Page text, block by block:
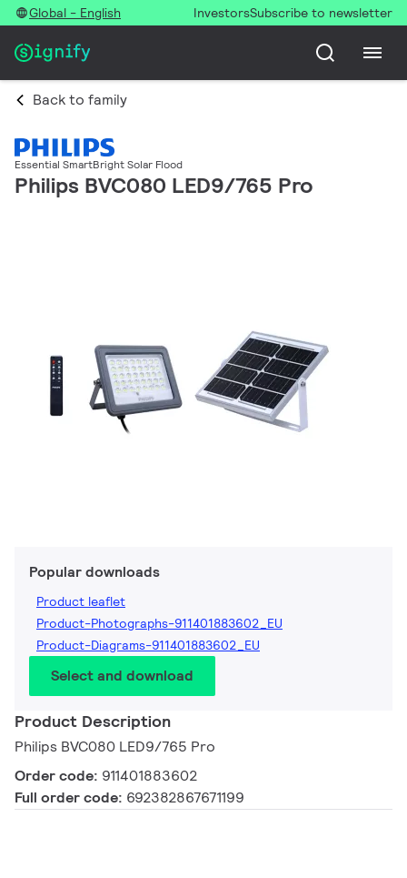
Global - English InvestorsSubscribe to newsletter
Back to family
Essential SmartBright Solar Flood
Philips BVC080 LED9/765 Pro
Popular downloads
Product leaflet
Product-Photographs-911401883602_EU
Product-Diagrams-911401883602_EU
Select and download
Product Description
Philips BVC080 LED9/765 Pro
Order code: 911401883602
Full order code: 692382867671199